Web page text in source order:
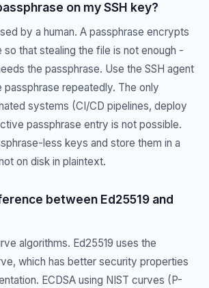
on my SSH key?
by a human. A passphrase encrypts
that stealing the file is not enough -
the passphrase. Use the SSH agent
repeatedly. The only
systems (CI/CD pipelines, deploy
passphrase entry is not possible.
less keys and store them in a
on disk in plaintext.
between Ed25519 and
algorithms. Ed25519 uses the
which has better security properties
ECDSA using NIST curves (P-